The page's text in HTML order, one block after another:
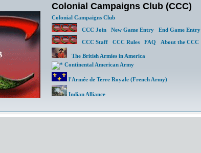
Colonial Campaigns Club (CCC)
Colonial Campaigns Club
CCC Join
New Game Entry
End Game Entry
CCC Staff
CCC Rules FAQ About the CCC
The British Armies in America
Continental American Army
l'Armée de Terre Royale (French Army)
Indian Alliance